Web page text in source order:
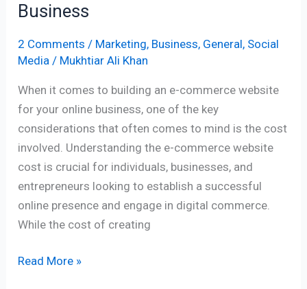
Business
2 Comments / Marketing, Business, General, Social
Media / Mukhtiar Ali Khan
When it comes to building an e-commerce website
for your online business, one of the key
considerations that often comes to mind is the cost
involved. Understanding the e-commerce website
cost is crucial for individuals, businesses, and
entrepreneurs looking to establish a successful
online presence and engage in digital commerce.
While the cost of creating
Read More »